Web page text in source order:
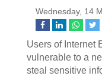
Wednesday, 14
Users of Internet
vulnerable to a
steal sensitive